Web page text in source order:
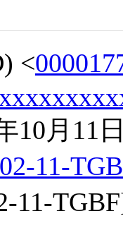
<
10月 11
11-
11-